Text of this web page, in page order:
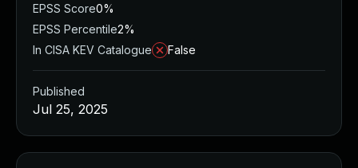
EPSS Score0%
EPSS Percentile2%
In CISA KEV Catalogue
False
Published
Jul 25, 2025